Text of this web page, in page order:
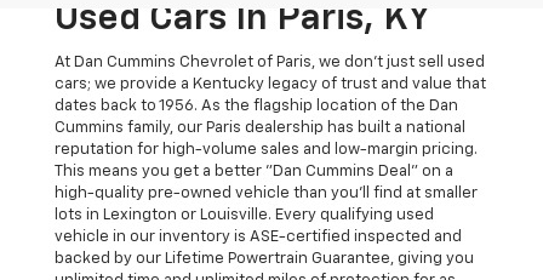
Used Cars In Paris, KY
At Dan Cummins Chevrolet of Paris, we don't just sell used
cars; we provide a Kentucky legacy of trust and value that
dates back to 1956. As the flagship location of the Dan
Cummins family, our Paris dealership has built a national
reputation for high-volume sales and low-margin pricing.
This means you get a better "Dan Cummins Deal" on a
high-quality pre-owned vehicle than you’ll find at smaller
lots in Lexington or Louisville. Every qualifying used
vehicle in our inventory is ASE-certified inspected and
backed by our Lifetime Powertrain Guarantee, giving you